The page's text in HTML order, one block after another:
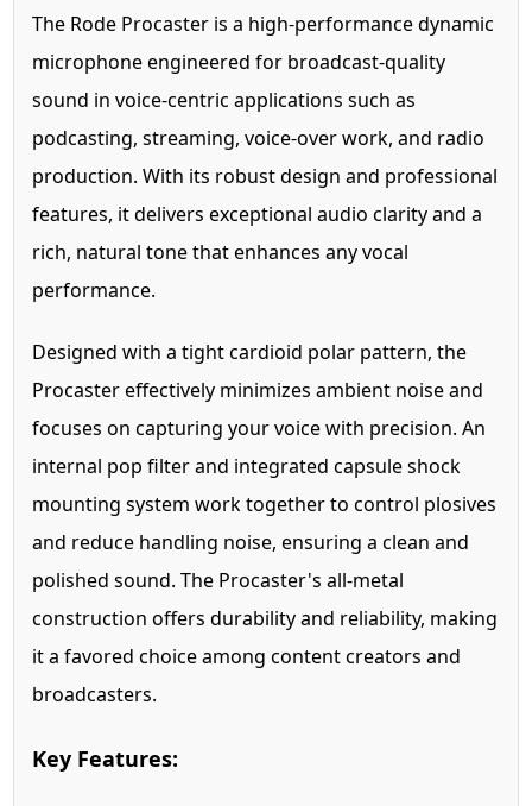
The Rode Procaster is a high-performance dynamic
microphone engineered for broadcast-quality
sound in voice-centric applications such as
podcasting, streaming, voice-over work, and radio
production. With its robust design and professional
features, it delivers exceptional audio clarity and a
rich, natural tone that enhances any vocal
performance.
Designed with a tight cardioid polar pattern, the
Procaster effectively minimizes ambient noise and
focuses on capturing your voice with precision. An
internal pop filter and integrated capsule shock
mounting system work together to control plosives
and reduce handling noise, ensuring a clean and
polished sound. The Procaster's all-metal
construction offers durability and reliability, making
it a favored choice among content creators and
broadcasters.
Key Features: